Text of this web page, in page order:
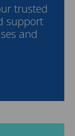
trusted
support
and